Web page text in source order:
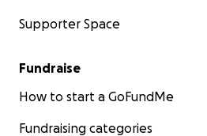
Supporter Space
Fundraise
How to start a GoFundMe
Fundraising categories